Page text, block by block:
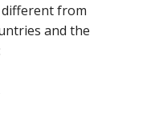
from
and the